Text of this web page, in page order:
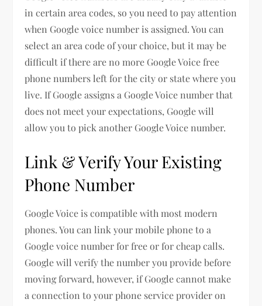
in certain area codes, so you need to pay attention
when Google voice number is assigned. You can
select an area code of your choice, but it may be
difficult if there are no more Google Voice free
phone numbers left for the city or state where you
live. If Google assigns a Google Voice number that
does not meet your expectations, Google will
allow you to pick another Google Voice number.
Link & Verify Your Existing
Phone Number
Google Voice is compatible with most modern
phones. You can link your mobile phone to a
Google voice number for free or for cheap calls.
Google will verify the number you provide before
moving forward, however, if Google cannot make
a connection to your phone service provider on